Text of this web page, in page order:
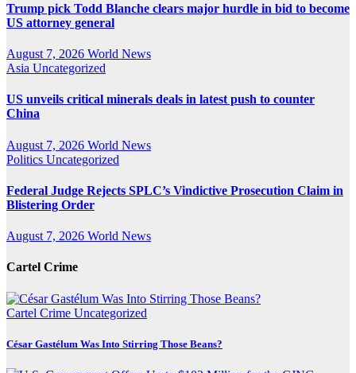
Trump pick Todd Blanche clears major hurdle in bid to become
US attorney general
August 7, 2026 World News
Asia Uncategorized
US unveils critical minerals deals in latest push to counter
China
August 7, 2026 World News
Politics Uncategorized
Federal Judge Rejects SPLC’s Vindictive Prosecution Claim in
Blistering Order
August 7, 2026 World News
Cartel Crime
Cartel Crime Uncategorized
César Gastélum Was Into Stirring Those Beans?